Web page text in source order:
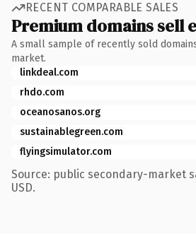
RECENT COMPARABLE SALES
Premium domains sell
A small sample of recently sold
market.
linkdeal.com
rhdo.com
oceanosanos.org
sustainablegreen.com
flyingsimulator.com
Source: public secondary-market
USD.